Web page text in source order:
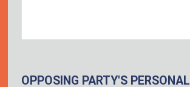
OPPOSING PARTY'S PERSONAL